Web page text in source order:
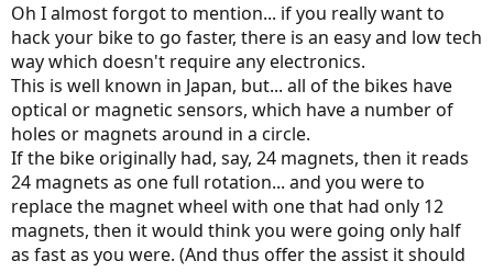
Oh I almost forgot to mention... if you really want to
hack your bike to go faster, there is an easy and low tech
way which doesn't require any electronics.
This is well known in Japan, but... all of the bikes have
optical or magnetic sensors, which have a number of
holes or magnets around in a circle.
If the bike originally had, say, 24 magnets, then it reads
24 magnets as one full rotation... and you were to
replace the magnet wheel with one that had only 12
magnets, then it would think you were going only half
as fast as you were. (And thus offer the assist it should